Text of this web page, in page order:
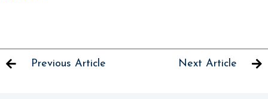
Previous Article Next Article